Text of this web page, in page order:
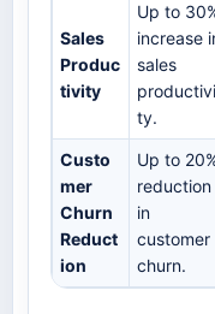
Sales
Produc
tivity
Up to
increase
sales
productivi
ty.
Custo
mer
Churn
Reduct
ion
Up to
reduction
in
customer
churn.